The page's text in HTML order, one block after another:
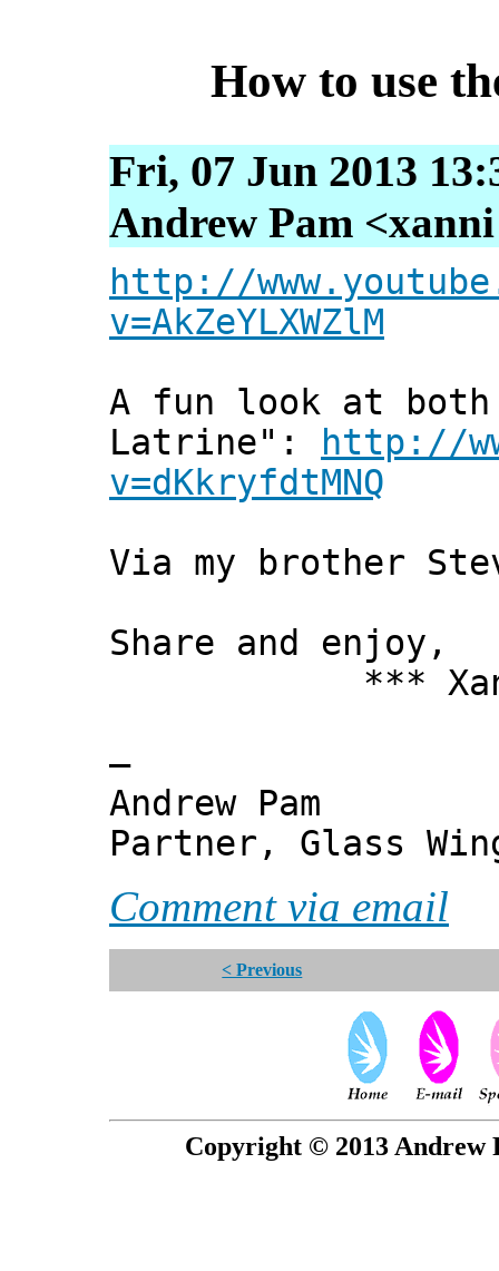
How to use
Fri, 07 Jun 2013
Andrew Pam
http://
v=AkZeYLXWZlM
A fun look at both
Latrine":
http://
v=dKkryfdtMNQ
Via my brother
Share and enjoy,
***
—
Andrew Pam
Partner, Glass
Comment via email
< Previous
Copyright © 2013 Andrew